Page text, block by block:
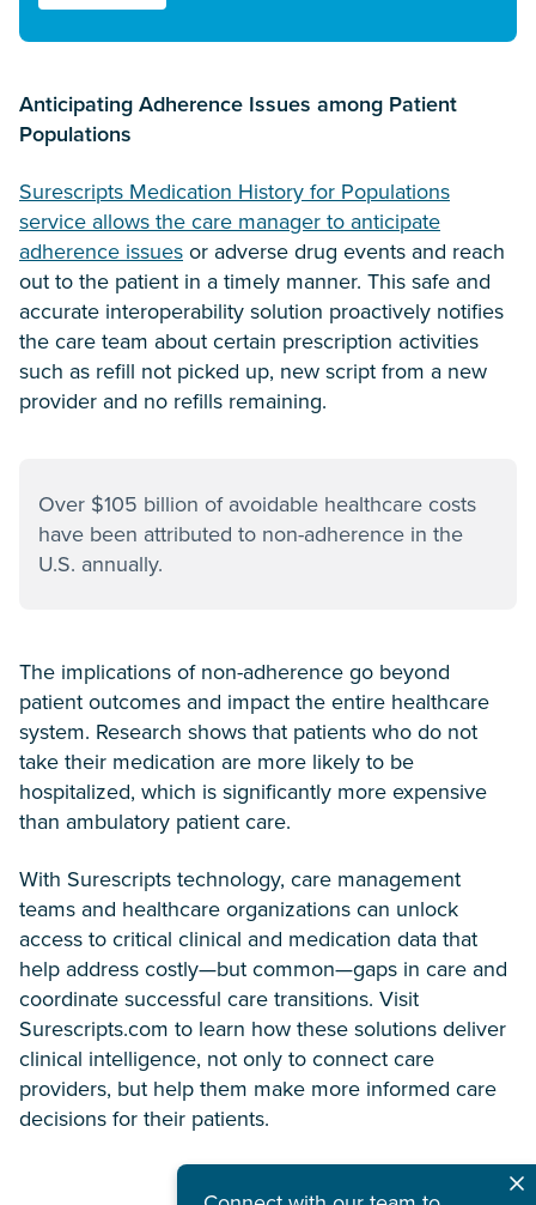
Anticipating Adherence Issues among Patient
Populations
Surescripts Medication History for Populations
service allows the care manager to anticipate
adherence issuesor adverse drug events and reach
out to the patient in a timely manner. This safe and
accurate interoperability solution proactively notifies
the care team about certain prescription activities
such as refill not picked up, new script from a new
provider and no refills remaining.
Over $105 billion of avoidable healthcare costs
have been attributed to non-adherence in the
U.S. annually.
The implications of non-adherence go beyond
patient outcomes and impact the entire healthcare
system. Research shows that patients who do not
take their medication are more likely to be
hospitalized, which is significantly more expensive
than ambulatory patient care.
With Surescripts technology, care management
teams and healthcare organizations can unlock
access to critical clinical and medication data that
help address costly—but common—gaps in care and
coordinate successful care transitions. Visit
Surescripts.com to learn how these solutions deliver
clinical intelligence, not only to connect care
providers, but help them make more informed care
decisions for their patients.